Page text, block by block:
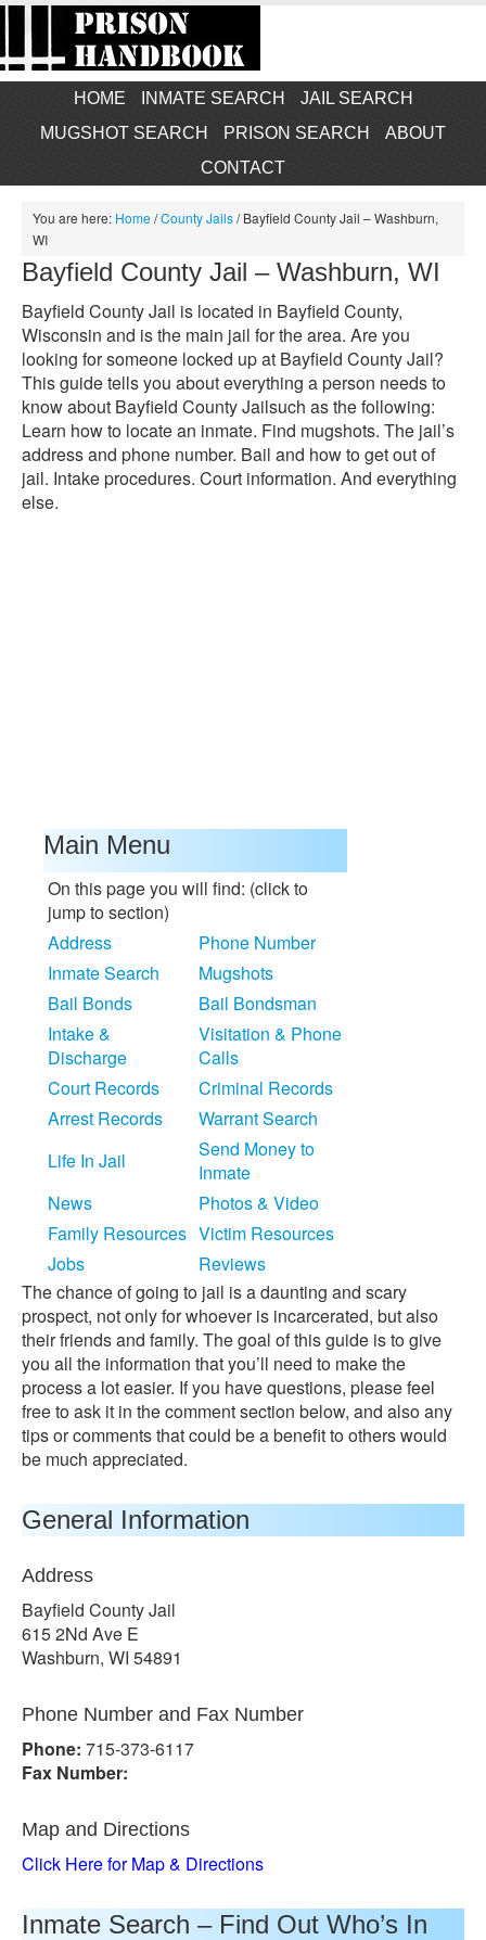
HOME INMATE SEARCH
JAIL SEARCH
MUGSHOT SEARCH
PRISON SEARCH
ABOUT
CONTACT
You are here: Home/County Jails/Bayfield County Jail – Washburn,
WI
Bayfield County Jail – Washburn, WI
Bayfield County Jail is located in Bayfield County,
Wisconsin and is the main jail for the area. Are you
looking for someone locked up at Bayfield County Jail?
This guide tells you about everything a person needs to
know about Bayfield County Jailsuch as the following:
Learn how to locate an inmate. Find mugshots. The jail’s
address and phone number. Bail and how to get out of
jail. Intake procedures. Court information. And everything
else.
Main Menu
On this page you will find: (click to
jump to section)
Address
Phone Number
Inmate Search
Mugshots
Bail Bonds
Bail Bondsman
Intake &
Discharge
Visitation & Phone
Calls
Court Records
Criminal Records
Arrest Records
Warrant Search
Life In Jail
Send Money to
Inmate
News
Photos & Video
Family Resources Victim Resources
Jobs
Reviews
The chance of going to jail is a daunting and scary
prospect, not only for whoever is incarcerated, but also
their friends and family. The goal of this guide is to give
you all the information that you’ll need to make the
process a lot easier. If you have questions, please feel
free to ask it in the comment section below, and also any
tips or comments that could be a benefit to others would
be much appreciated.
General Information
Address
Bayfield County Jail
615 2Nd Ave E
Washburn, WI 54891
Phone Number and Fax Number
Phone: 715-373-6117
Fax Number:
Map and Directions
Click Here for Map & Directions
Inmate Search – Find Out Who’s In